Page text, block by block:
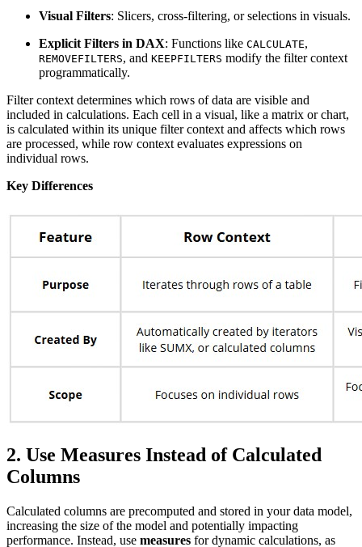
Visual Filters: Slicers, cross-filtering, or selections in visuals.
Explicit Filters in DAX: Functions like CALCULATE,
REMOVEFILTERS, and KEEPFILTERS modify the filter context
programmatically.
Filter context determines which rows of data are visible and
included in calculations. Each cell in a visual, like a matrix or chart,
is calculated within its unique filter context and affects which rows
are processed, while row context evaluates expressions on
individual rows.
Key Differences
2. Use Measures Instead of Calculated
Columns
Calculated columns are precomputed and stored in your data model,
increasing the size of the model and potentially impacting
performance. Instead, use measures for dynamic calculations, as